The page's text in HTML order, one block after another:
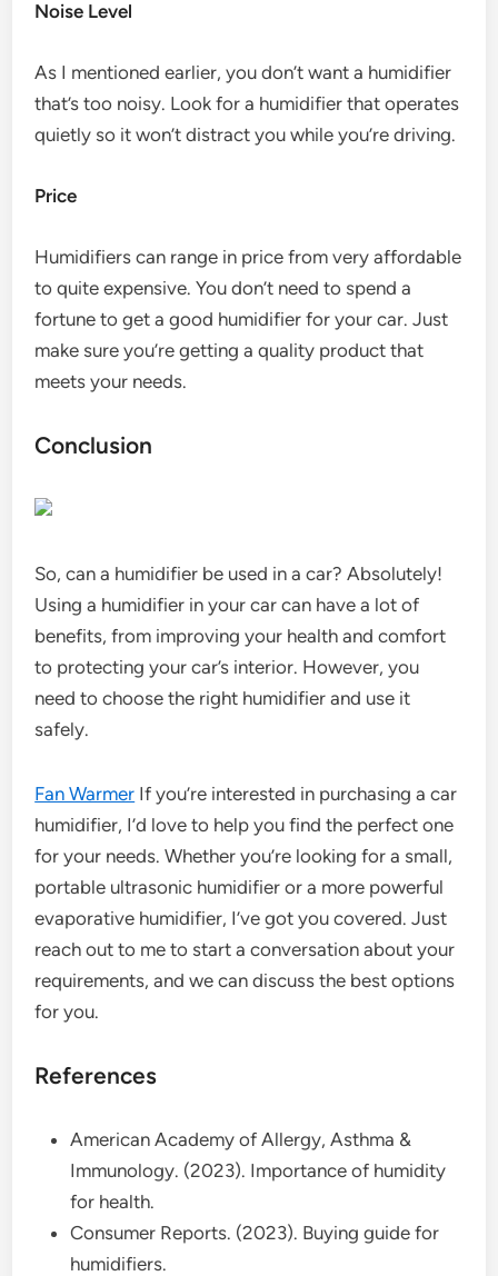
Noise Level
As I mentioned earlier, you don’t want a humidifier
that’s too noisy. Look for a humidifier that operates
quietly so it won’t distract you while you’re driving.
Price
Humidifiers can range in price from very affordable
to quite expensive. You don’t need to spend a
fortune to get a good humidifier for your car. Just
make sure you’re getting a quality product that
meets your needs.
Conclusion
So, can a humidifier be used in a car? Absolutely!
Using a humidifier in your car can have a lot of
benefits, from improving your health and comfort
to protecting your car’s interior. However, you
need to choose the right humidifier and use it
safely.
Fan Warmer If you’re interested in purchasing a car
humidifier, I’d love to help you find the perfect one
for your needs. Whether you’re looking for a small,
portable ultrasonic humidifier or a more powerful
evaporative humidifier, I’ve got you covered. Just
reach out to me to start a conversation about your
requirements, and we can discuss the best options
for you.
References
American Academy of Allergy, Asthma &
Immunology. (2023). Importance of humidity
for health.
Consumer Reports. (2023). Buying guide for
humidifiers.